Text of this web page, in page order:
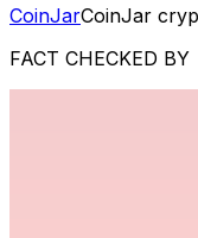
CoinJarCoinJar
FACT CHECKED BY